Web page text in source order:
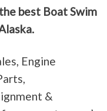
best Boat Swim
Engine
&